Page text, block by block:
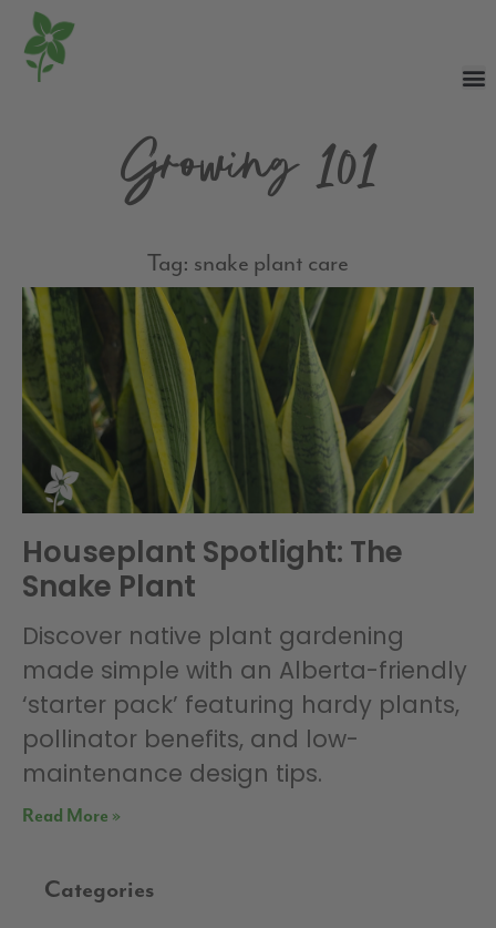
Growing 101
Tag: snake plant care
Houseplant Spotlight: The
Snake Plant
Discover native plant gardening
made simple with an Alberta-friendly
‘starter pack’ featuring hardy plants,
pollinator benefits, and low-
maintenance design tips.
Read More »
Categories